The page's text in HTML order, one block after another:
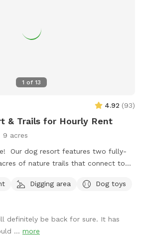
1 of 13
4.92 (93)
& Trails for Hourly Rent
9 acres
Our dog resort features two fully-
of nature trails that connect to
are large open fields. Our fenced
climbing rocks and playgrounds,
flirt poles and tug toys. The area is lit
at night, and has an optional fire
Digging area
Dog toys
definitely be back for sure. It has
... more